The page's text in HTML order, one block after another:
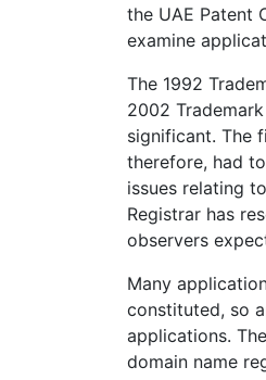
the UAE Patent
examine
The 1992
2002
significant. The
therefore, had
issues relating
Registrar has
observers
Many
constituted, so
applications.
domain name